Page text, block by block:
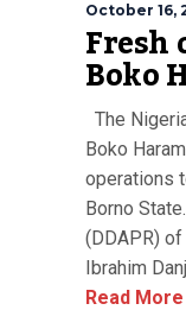
October 16,
Boko
The
Boko
operations
Borno
(DDAPR)
Ibrahim
Read More